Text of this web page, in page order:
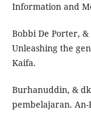
Information and
Bobbi De Porter,
Unleashing the
Kaifa.
Burhanuddin, &
pembelajaran. An-